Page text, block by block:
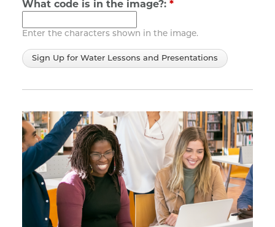
What code is in the image?: *
Enter the characters shown in the image.